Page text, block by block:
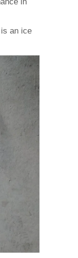
an ice